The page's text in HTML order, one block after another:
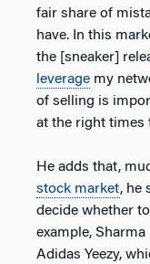
fair share of
have. In this
the [sneaker]
leverage my
of selling is
at the right times
He adds that,
stock market, he
decide whether
example,
Adidas Yeezy,